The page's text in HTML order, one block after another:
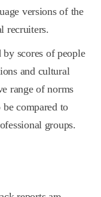
versions of the
recruiters.
scores of people
and cultural
range of norms
be compared to
groups.